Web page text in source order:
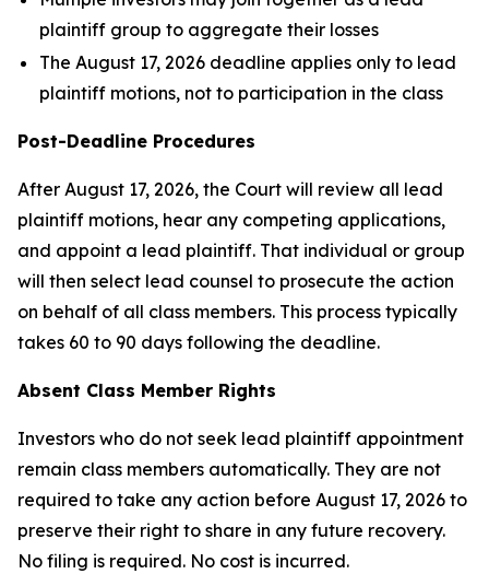
plaintiff group to aggregate their losses
The August 17, 2026 deadline applies only to lead
plaintiff motions, not to participation in the class
Post-Deadline Procedures
After August 17, 2026, the Court will review all lead
plaintiff motions, hear any competing applications,
and appoint a lead plaintiff. That individual or group
will then select lead counsel to prosecute the action
on behalf of all class members. This process typically
takes 60 to 90 days following the deadline.
Absent Class Member Rights
Investors who do not seek lead plaintiff appointment
remain class members automatically. They are not
required to take any action before August 17, 2026 to
preserve their right to share in any future recovery.
No filing is required. No cost is incurred.